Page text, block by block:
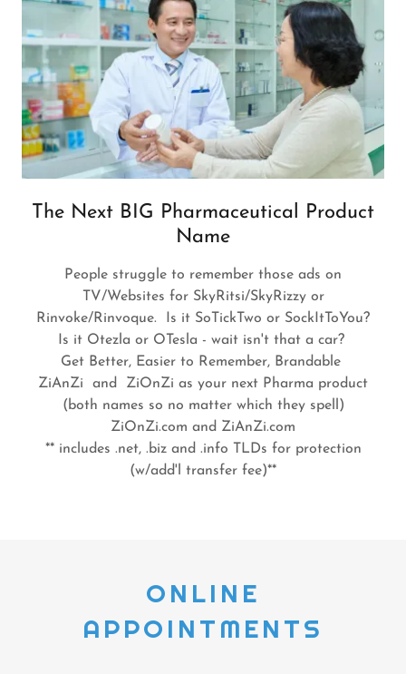
The Next BIG Pharmaceutical Product
Name
People struggle to remember those ads on
TV/Websites for SkyRitsi/SkyRizzy or
Rinvoke/Rinvoque. Is it SoTickTwo or SockItToYou?
Is it Otezla or OTesla - wait isn't that a car?
Get Better, Easier to Remember, Brandable
ZiAnZi and ZiOnZi as your next Pharma product
(both names so no matter which they spell)
ZiOnZi.com and ZiAnZi.com
** includes .net, .biz and .info TLDs for protection
(w/add'l transfer fee)**
ONLINE
APPOINTMENTS